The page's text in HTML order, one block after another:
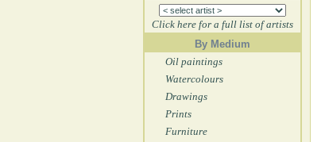
Click here for a full list of artists
By Medium
Oil paintings
Watercolours
Drawings
Prints
Furniture